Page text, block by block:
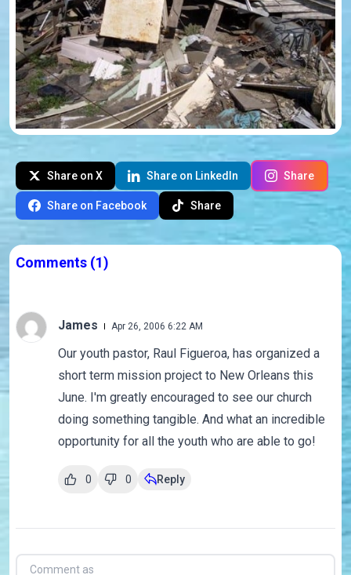
Share on X Share on LinkedIn Share
Share on Facebook Share
Comments (1)
James Apr 26, 2006 6:22 AM
Our youth pastor, Raul Figueroa, has organized a
short term mission project to New Orleans this
June. I'm greatly encouraged to see our church
doing something tangible. And what an incredible
opportunity for all the youth who are able to go!
0 0 Reply